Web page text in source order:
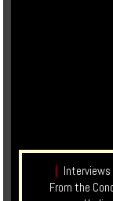
| Interviews
From the